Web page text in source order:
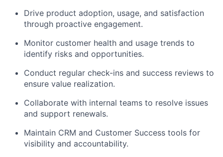
Drive product adoption, usage, and satisfaction
through proactive engagement.
Monitor customer health and usage trends to
identify risks and opportunities.
Conduct regular check-ins and success reviews to
ensure value realization.
Collaborate with internal teams to resolve issues
and support renewals.
Maintain CRM and Customer Success tools for
visibility and accountability.